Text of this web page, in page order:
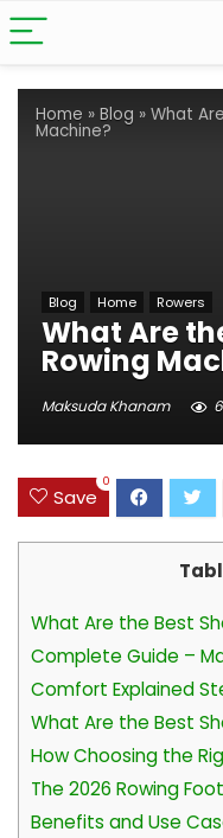
Home » Blog » What
Machine?
Blog Home Rowers
What Are
Rowing
Maksuda Khanam
Save
0
What Are the Best
Complete Guide –
Comfort Explained
What Are the Best
How Choosing the
The 2026 Rowing
Benefits and Use